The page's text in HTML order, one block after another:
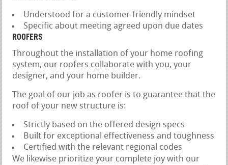
Understood for a customer-friendly mindset
Specific about meeting agreed upon due dates
ROOFERS
Throughout the installation of your home roofing
system, our roofers collaborate with you, your
designer, and your home builder.
The goal of our job as roofer is to guarantee that the
roof of your new structure is:
Strictly based on the offered design specs
Built for exceptional effectiveness and toughness
Certified with the relevant regional codes
We likewise prioritize your complete joy with our